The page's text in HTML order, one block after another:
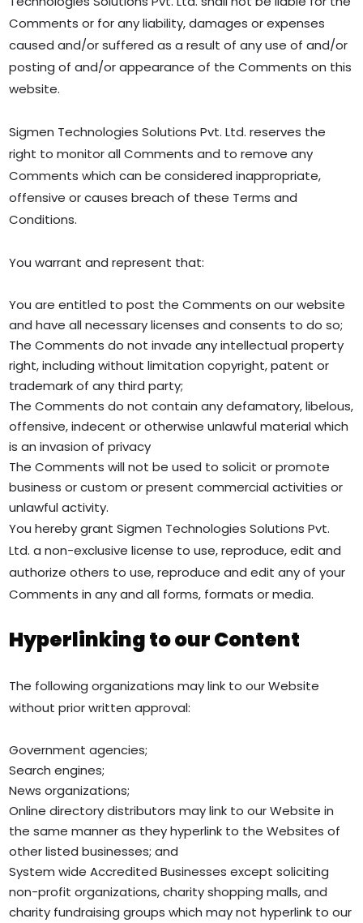
Comments or for any liability, damages or expenses
caused and/or suffered as a result of any use of and/or
posting of and/or appearance of the Comments on this
website.
Sigmen Technologies Solutions Pvt. Ltd. reserves the
right to monitor all Comments and to remove any
Comments which can be considered inappropriate,
offensive or causes breach of these Terms and
Conditions.
You warrant and represent that:
You are entitled to post the Comments on our website
and have all necessary licenses and consents to do so;
The Comments do not invade any intellectual property
right, including without limitation copyright, patent or
trademark of any third party;
The Comments do not contain any defamatory, libelous,
offensive, indecent or otherwise unlawful material which
is an invasion of privacy
The Comments will not be used to solicit or promote
business or custom or present commercial activities or
unlawful activity.
You hereby grant Sigmen Technologies Solutions Pvt.
Ltd. a non-exclusive license to use, reproduce, edit and
authorize others to use, reproduce and edit any of your
Comments in any and all forms, formats or media.
Hyperlinking to our Content
The following organizations may link to our Website
without prior written approval:
Government agencies;
Search engines;
News organizations;
Online directory distributors may link to our Website in
the same manner as they hyperlink to the Websites of
other listed businesses; and
System wide Accredited Businesses except soliciting
non-profit organizations, charity shopping malls, and
charity fundraising groups which may not hyperlink to our